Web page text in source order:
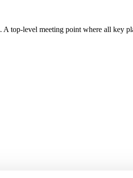
top-level meeting point where all key